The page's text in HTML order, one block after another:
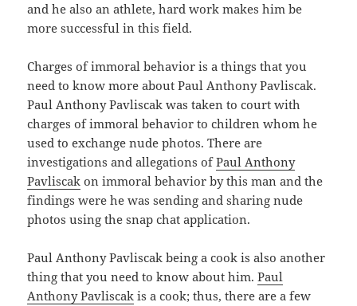
and he also an athlete, hard work makes him be
more successful in this field.
Charges of immoral behavior is a things that you
need to know more about Paul Anthony Pavliscak.
Paul Anthony Pavliscak was taken to court with
charges of immoral behavior to children whom he
used to exchange nude photos. There are
investigations and allegations ofPaul Anthony
Pavliscak on immoral behavior by this man and the
findings were he was sending and sharing nude
photos using the snap chat application.
Paul Anthony Pavliscak being a cook is also another
thing that you need to know about him.Paul
Anthony Pavliscak is a cook; thus, there are a few